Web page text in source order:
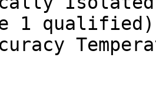
1 qualified)